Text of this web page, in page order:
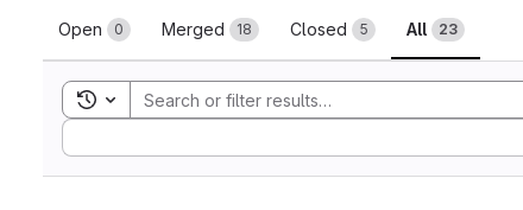
Merge requests
Open 0 Merged 18 Closed 5 All 23
Toggle search history
Sort by: